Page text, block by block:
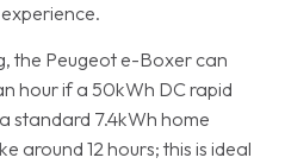
the Peugeot e-Boxer can
hour if a 50kWh DC rapid
standard 7.4kWh home
around 12 hours; this is ideal